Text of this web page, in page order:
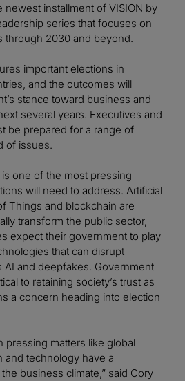
newest installment of VISION by
series that focuses on
through 2030 and beyond.
important elections in
and the outcomes will
stance toward business and
several years. Executives and
be prepared for a range of
of issues.
one of the most pressing
will need to address. Artificial
Things and blockchain are
transform the public sector,
expect their government to play
that can disrupt
AI and deepfakes. Government
to retaining society’s trust as
a concern heading into election
pressing matters like global
and technology have a
business climate,” said Cory